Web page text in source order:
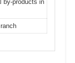
by-products in